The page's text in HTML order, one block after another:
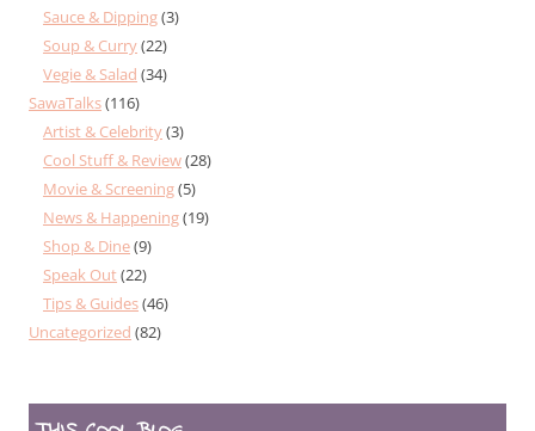
Sauce & Dipping(3)
Soup & Curry(22)
Vegie & Salad (34)
SawaTalks(116)
Artist & Celebrity(3)
Cool Stuff & Review(28)
Movie & Screening(5)
News & Happening(19)
Shop & Dine(9)
Speak Out(22)
Tips & Guides(46)
Uncategorized (82)